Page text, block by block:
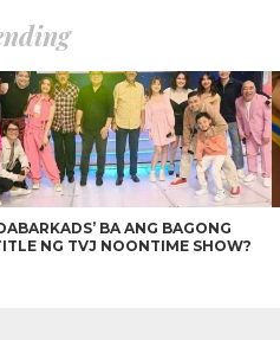
BA ANG BAGONG
NG TVJ NOONTIME SHOW?